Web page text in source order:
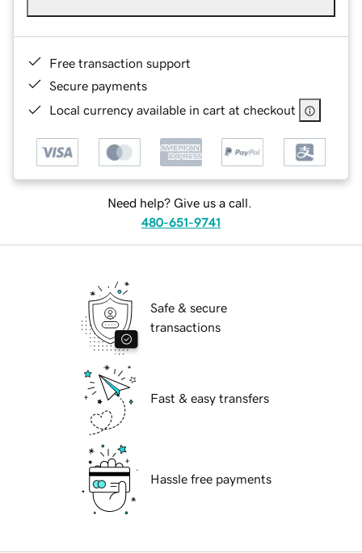
Free transaction support
Secure payments
Local currency available in cart at checkout
Need help? Give us a call.
480-651-9741
Safe & secure
transactions
Fast & easy transfers
Hassle free payments